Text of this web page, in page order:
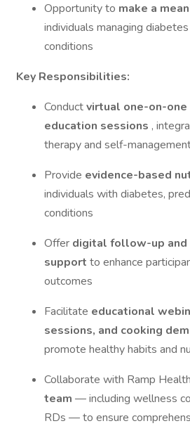
Opportunity to make a
individuals managing
conditions
Key Responsibilities:
Conductvirtual one-on-one
education sessions ,
therapy and self-
Provide evidence-based
individuals with diabetes,
conditions
Offer digital follow-up
support to enhance
outcomes
Facilitate educational
sessions, and cooking
promote healthy habits and
Collaborate with Ramp
team — including wellness
RDs — to ensure